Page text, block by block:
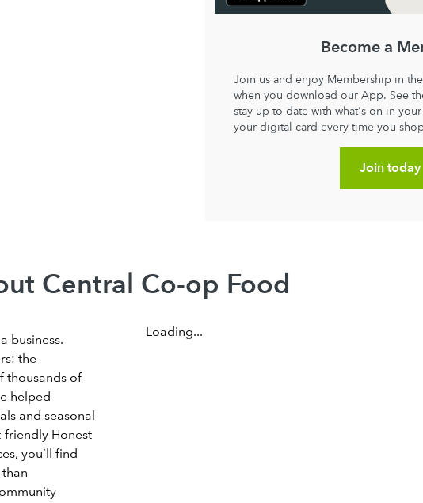
Become a
Join us and enjoy Membership in
when you download our App. See
stay up to date with what's on in
your digital card every time you
Join today
Central Co-op Food
business.
the
thousands of
helped
and seasonal
friendly Honest
you’ll find
Loading...